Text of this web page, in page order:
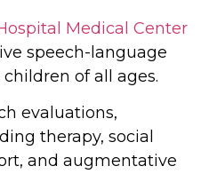
Medical Center
speech-language
of all ages.
evaluations,
therapy, social
and augmentative